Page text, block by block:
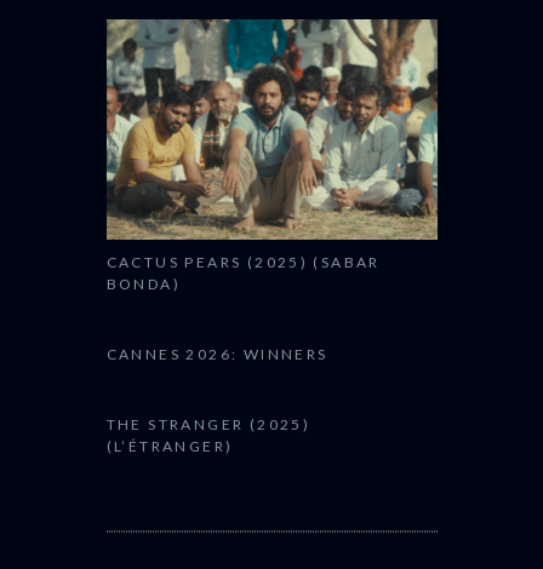
CACTUS PEARS (2025) (SABAR
BONDA)
CANNES 2026: WINNERS
THE STRANGER (2025)
(L’ÉTRANGER)